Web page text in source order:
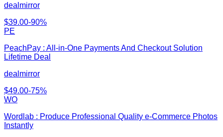
dealmirror
$39.00-90%
PE
PeachPay : All-in-One Payments And Checkout Solution
Lifetime Deal
dealmirror
$49.00-75%
WO
Wordlab : Produce Professional Quality e-Commerce Photos
Instantly